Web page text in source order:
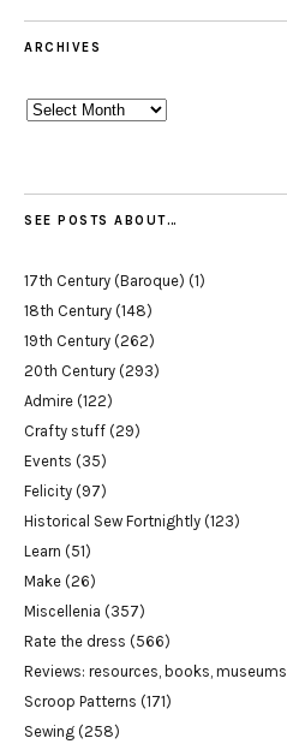
ARCHIVES
Archives
SEE POSTS ABOUT…
17th Century (Baroque) (1)
18th Century (148)
19th Century (262)
20th Century (293)
Admire (122)
Crafty stuff (29)
Events (35)
Felicity (97)
Historical Sew Fortnightly (123)
Learn (51)
Make (26)
Miscellenia (357)
Rate the dress (566)
Reviews: resources, books, museums
Scroop Patterns (171)
Sewing (258)